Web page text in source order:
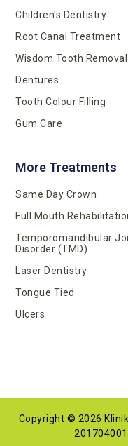
Children's Dentistry
Root Canal Treatment
Wisdom Tooth Removal
Dentures
Tooth Colour Filling
Gum Care
More Treatments
Same Day Crown
Full Mouth
Temporomandibular
Disorder (TMD)
Laser Dentistry
Tongue Tied
Ulcers
Copyright © 2026